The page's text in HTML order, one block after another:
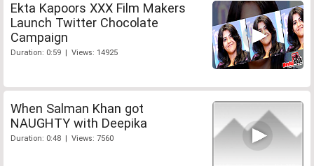
Ekta Kapoors XXX Film Makers
Launch Twitter Chocolate
Campaign
Duration: 0:59 | Views: 14925
When Salman Khan got
NAUGHTY with Deepika
Duration: 0:48 | Views: 7560